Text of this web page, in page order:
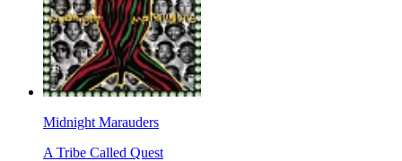
Midnight Marauders
A Tribe Called Quest